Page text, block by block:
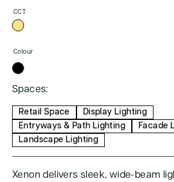
CCT
Colour
Spaces:
Retail Space
Display Lighting
Entryways & Path Lighting
Facade
Landscape Lighting
Xenon delivers sleek, wide-beam